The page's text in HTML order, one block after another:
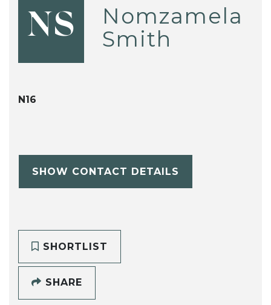
NS
Nomzamela
Smith
N16
SHOW CONTACT DETAILS
SHORTLIST
SHARE